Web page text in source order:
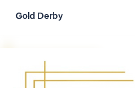
Gold Derby